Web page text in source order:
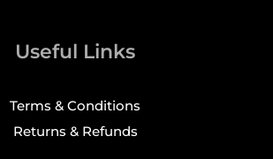
Useful Links
Terms & Conditions
Returns & Refunds